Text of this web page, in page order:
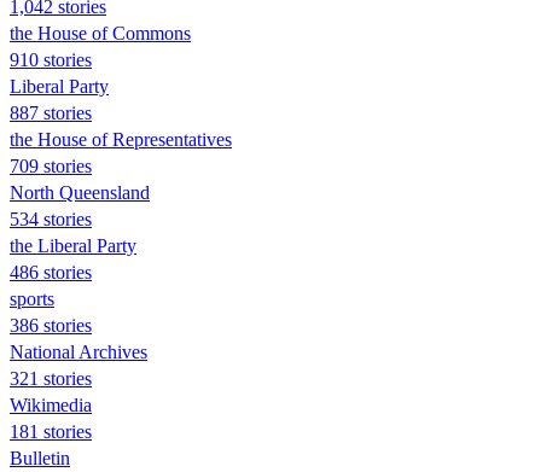
1,042 stories
the House of Commons
910 stories
Liberal Party
887 stories
the House of Representatives
709 stories
North Queensland
534 stories
the Liberal Party
486 stories
sports
386 stories
National Archives
321 stories
Wikimedia
181 stories
Bulletin